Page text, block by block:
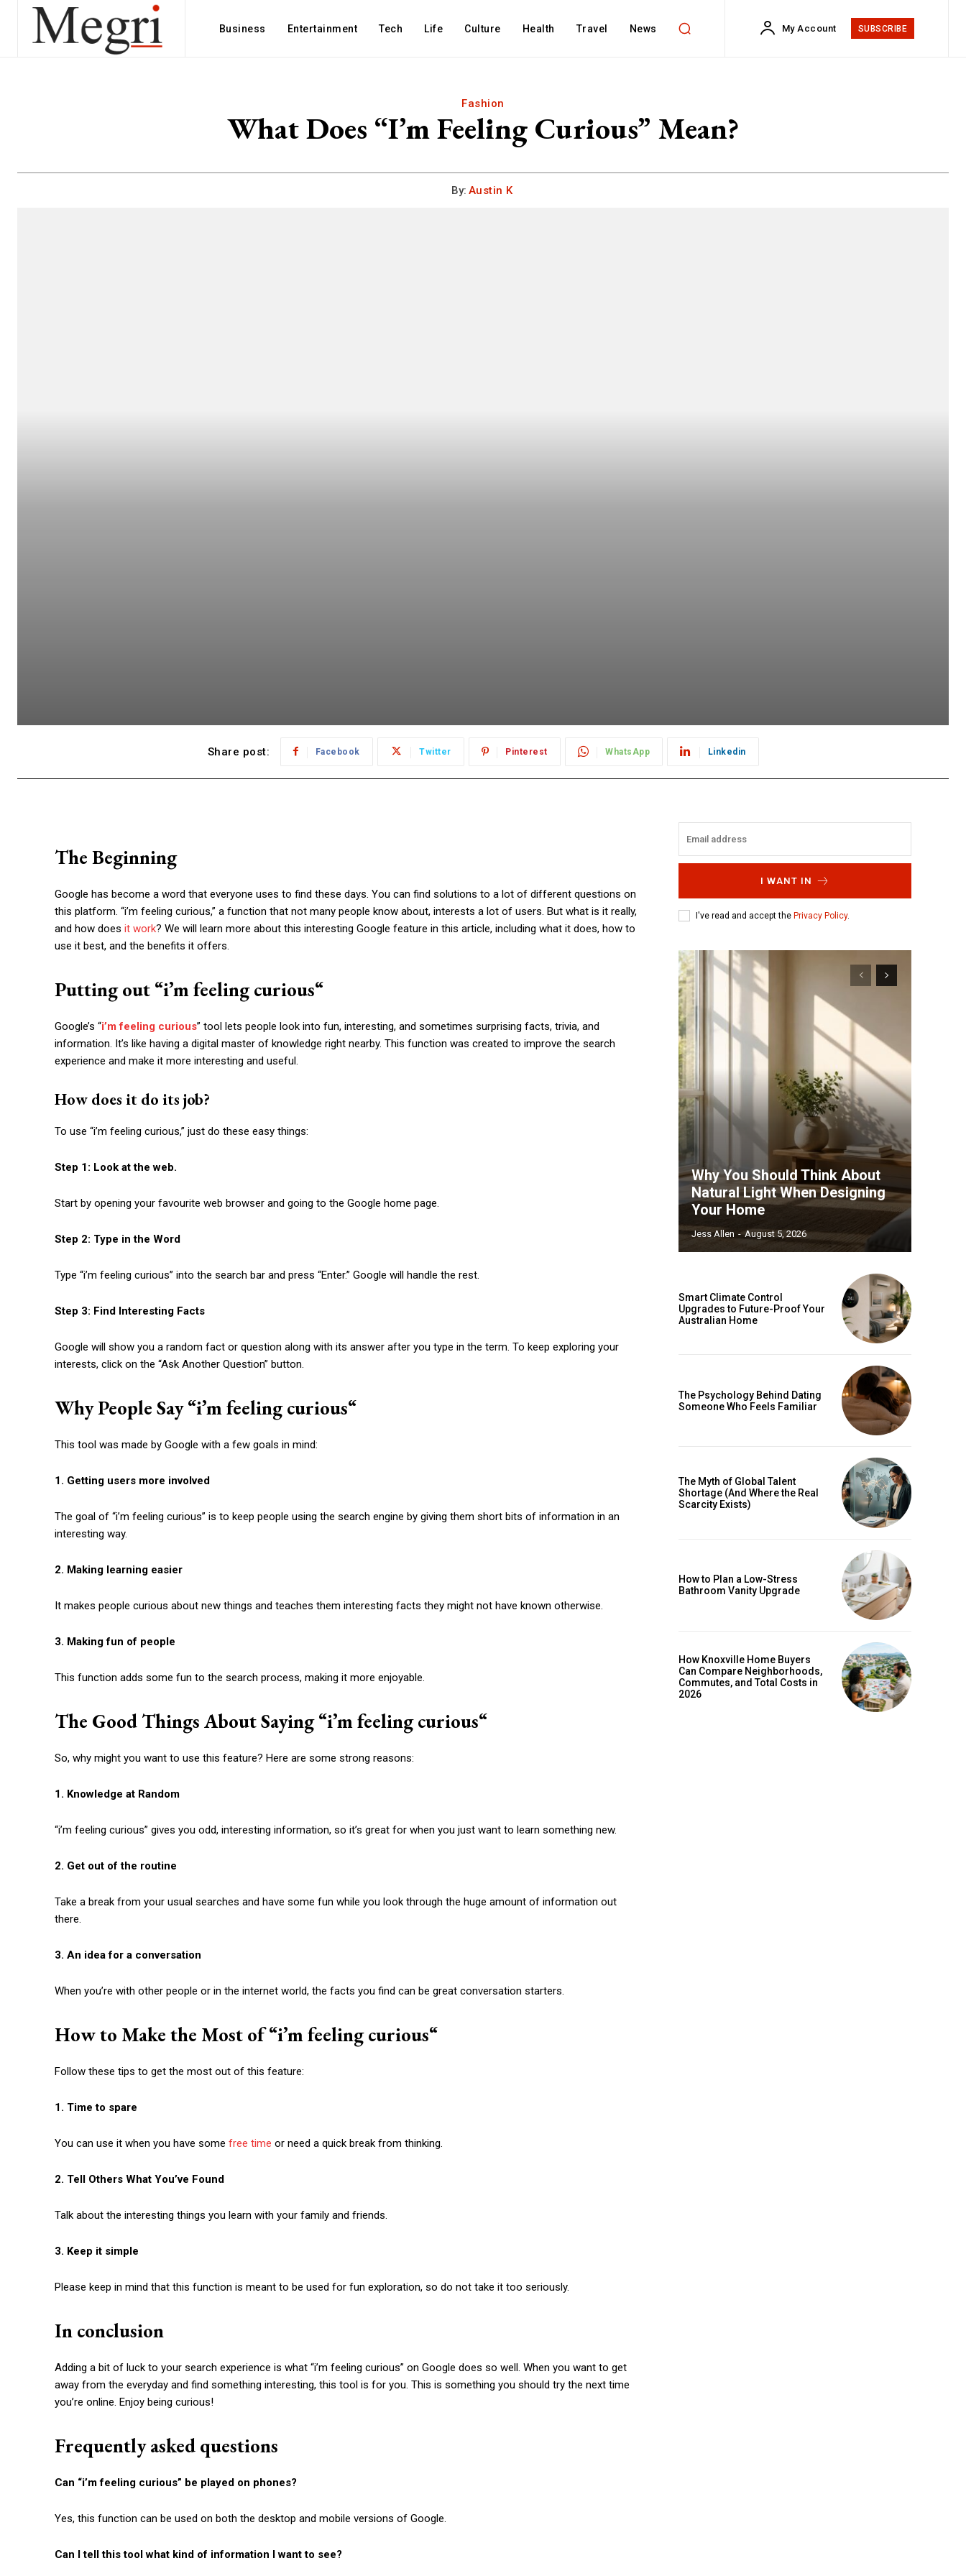
Business Entertainment Tech Life Culture Health Travel News My Account SUBSCRIBE
Fashion
What Does “I’m Feeling Curious” Mean?
By: Austin K
Share post: Facebook Twitter Pinterest WhatsApp Linkedin
The Beginning
Google has become a word that everyone uses to find these days. You can find solutions to a lot of different questions on
this platform. “i’m feeling curious,” a function that not many people know about, interests a lot of users. But what is it really,
and how does it work? We will learn more about this interesting Google feature in this article, including what it does, how to
use it best, and the benefits it offers.
Putting out “i’m feeling curious“
Google’s “i’m feeling curious” tool lets people look into fun, interesting, and sometimes surprising facts, trivia, and
information. It’s like having a digital master of knowledge right nearby. This function was created to improve the search
experience and make it more interesting and useful.
How does it do its job?
To use “i’m feeling curious,” just do these easy things:
Step 1: Look at the web.
Start by opening your favourite web browser and going to the Google home page.
Step 2: Type in the Word
Type “i’m feeling curious” into the search bar and press “Enter.” Google will handle the rest.
Step 3: Find Interesting Facts
Google will show you a random fact or question along with its answer after you type in the term. To keep exploring your
interests, click on the “Ask Another Question” button.
Why People Say “i’m feeling curious“
This tool was made by Google with a few goals in mind:
1. Getting users more involved
The goal of “i’m feeling curious” is to keep people using the search engine by giving them short bits of information in an
interesting way.
2. Making learning easier
It makes people curious about new things and teaches them interesting facts they might not have known otherwise.
3. Making fun of people
This function adds some fun to the search process, making it more enjoyable.
The Good Things About Saying “i’m feeling curious“
So, why might you want to use this feature? Here are some strong reasons:
1. Knowledge at Random
“i’m feeling curious” gives you odd, interesting information, so it’s great for when you just want to learn something new.
2. Get out of the routine
Take a break from your usual searches and have some fun while you look through the huge amount of information out
there.
3. An idea for a conversation
When you’re with other people or in the internet world, the facts you find can be great conversation starters.
How to Make the Most of “i’m feeling curious“
Follow these tips to get the most out of this feature:
1. Time to spare
You can use it when you have some free time or need a quick break from thinking.
2. Tell Others What You’ve Found
Talk about the interesting things you learn with your family and friends.
3. Keep it simple
Please keep in mind that this function is meant to be used for fun exploration, so do not take it too seriously.
In conclusion
Adding a bit of luck to your search experience is what “i’m feeling curious” on Google does so well. When you want to get
away from the everyday and find something interesting, this tool is for you. This is something you should try the next time
you’re online. Enjoy being curious!
Frequently asked questions
Can “i’m feeling curious” be played on phones?
Yes, this function can be used on both the desktop and mobile versions of Google.
Can I tell this tool what kind of information I want to see?
I WANT IN
I've read and accept the Privacy Policy.
Why You Should Think About
Natural Light When Designing
Your Home
Jess Allen - August 5, 2026
Smart Climate Control
Upgrades to Future-Proof Your
Australian Home
The Psychology Behind Dating
Someone Who Feels Familiar
The Myth of Global Talent
Shortage (And Where the Real
Scarcity Exists)
How to Plan a Low-Stress
Bathroom Vanity Upgrade
How Knoxville Home Buyers
Can Compare Neighborhoods,
Commutes, and Total Costs in
2026